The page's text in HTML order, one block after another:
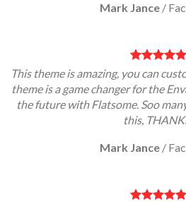
Mark Jance /
This theme is amazing, you can
theme is a game changer for the
the future with Flatsome. Soo
this,
Mark Jance /